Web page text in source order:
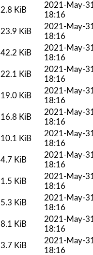
2.8 KiB
2021-May-
18:16
23.9 KiB
2021-May-
18:16
42.2 KiB
2021-May-
18:16
22.1 KiB
2021-May-
18:16
19.0 KiB
2021-May-
18:16
16.8 KiB
2021-May-
18:16
10.1 KiB
2021-May-
18:16
4.7 KiB
2021-May-
18:16
1.5 KiB
2021-May-
18:16
5.3 KiB
2021-May-
18:16
8.1 KiB
2021-May-
18:16
3.7 KiB
2021-May-
18:16